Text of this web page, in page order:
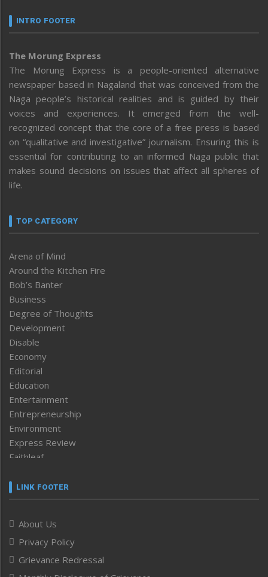
INTRO FOOTER
The Morung Express
The Morung Express is a people-oriented alternative
newspaper based in Nagaland that was conceived from the
Naga people’s historical realities and is guided by their
voices and experiences. It emerged from the well-
recognized concept that the core of a free press is based
on “qualitative and investigative” journalism. Ensuring this is
essential for contributing to an informed Naga public that
makes sound decisions on issues that affect all spheres of
life.
TOP CATEGORY
Arena of Mind
Around the Kitchen Fire
Bob’s Banter
Business
Degree of Thoughts
Development
Disable
Economy
Editorial
Education
Entertainment
Entrepreneurship
Environment
Express Review
Faithleaf
Frontpage
Human Rights
ICAR
India
Infocus
LINK FOOTER
About Us
Privacy Policy
Grievance Redressal